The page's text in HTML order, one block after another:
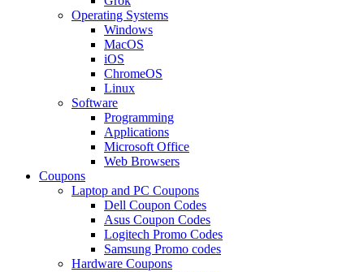
Operating Systems
Windows
MacOS
iOS
ChromeOS
Linux
Software
Programming
Applications
Microsoft Office
Web Browsers
Coupons
Laptop and PC Coupons
Dell Coupon Codes
Asus Coupon Codes
Logitech Promo Codes
Samsung Promo codes
Hardware Coupons